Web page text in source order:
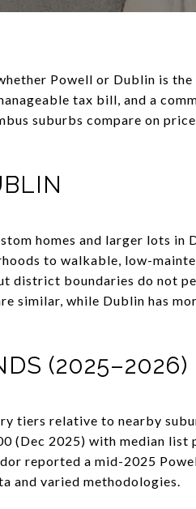
Powell or Dublin is the
tax bill, and a
suburbs compare on
homes and larger lots in
to walkable, low-
district boundaries do not
similar, while Dublin has
(2025–2026)
tiers relative to nearby
(Dec 2025) with median list
reported a mid-2025
and varied methodologies.